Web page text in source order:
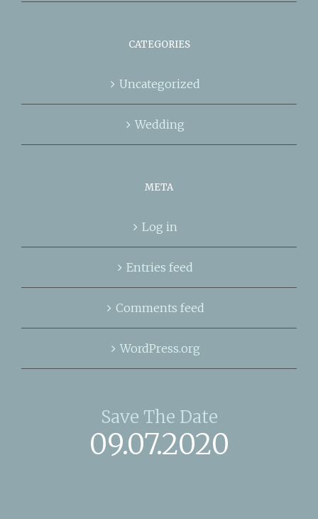
CATEGORIES
Uncategorized
Wedding
META
Log in
Entries feed
Comments feed
WordPress.org
Save The Date
09.07.2020